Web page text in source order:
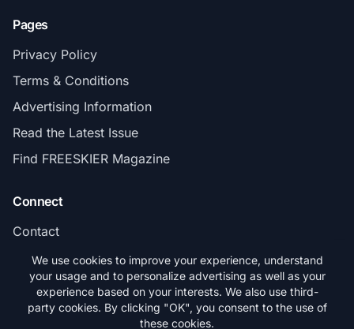
Pages
Privacy Policy
Terms & Conditions
Advertising Information
Read the Latest Issue
Find FREESKIER Magazine
Connect
Contact
Subscribe
© 2026 FREESKIER. All rights reserved.
We use cookies to improve your experience, understand
your usage and to personalize advertising as well as your
experience based on your interests. We also use third-
party cookies. By clicking "OK", you consent to the use of
these cookies.